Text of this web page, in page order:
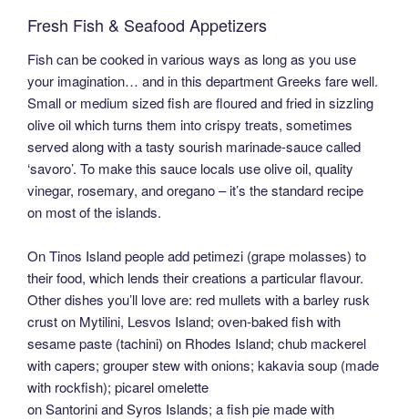
Fresh Fish & Seafood Appetizers
Fish can be cooked in various ways as long as you use
your imagination… and in this department Greeks fare well.
Small or medium sized fish are floured and fried in sizzling
olive oil which turns them into crispy treats, sometimes
served along with a tasty sourish marinade-sauce called
‘savoro’. To make this sauce locals use olive oil, quality
vinegar, rosemary, and oregano – it’s the standard recipe
on most of the islands.
On Tinos Island people add petimezi (grape molasses) to
their food, which lends their creations a particular flavour.
Other dishes you’ll love are: red mullets with a barley rusk
crust on Mytilini, Lesvos Island; oven-baked fish with
sesame paste (tachini) on Rhodes Island; chub mackerel
with capers; grouper stew with onions; kakavia soup (made
with rockfish); picarel omelette
on Santorini and Syros Islands; a fish pie made with